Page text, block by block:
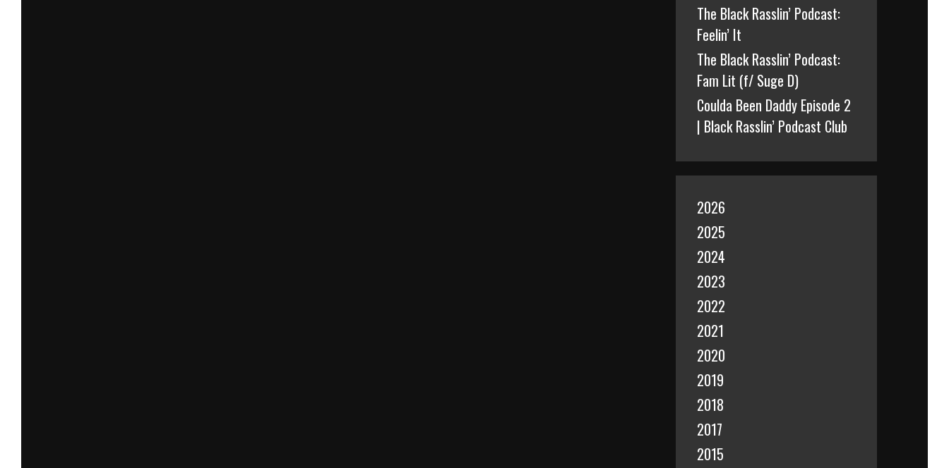
The Black Rasslin’ Podcast:
Feelin’ It
The Black Rasslin’ Podcast:
Fam Lit (f/ Suge D)
Coulda Been Daddy Episode 2
| Black Rasslin’ Podcast Club
2026
2025
2024
2023
2022
2021
2020
2019
2018
2017
2015